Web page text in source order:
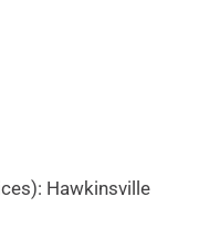
Hawkinsville